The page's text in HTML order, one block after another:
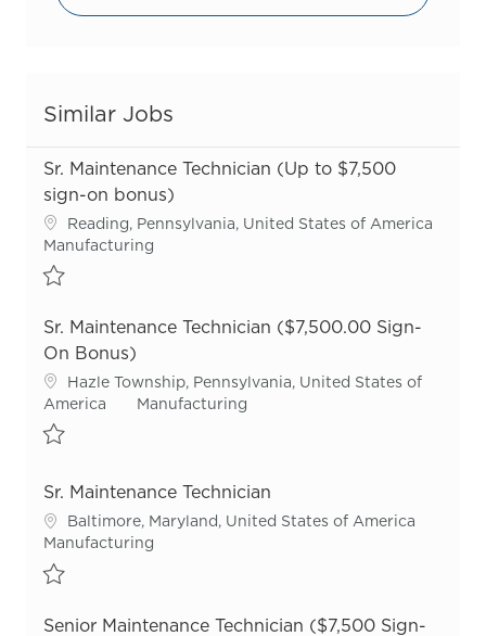
Similar Jobs
Sr. Maintenance Technician (Up to $7,500
sign-on bonus)
Location
Reading, Pennsylvania, United States of America
Category
Manufacturing
Sr. Maintenance Technician ($7,500.00 Sign-
On Bonus)
Location
Hazle Township, Pennsylvania, United States of
America
Category
Manufacturing
Sr. Maintenance Technician
Location
Baltimore, Maryland, United States of America
Category
Manufacturing
Senior Maintenance Technician ($7,500 Sign-